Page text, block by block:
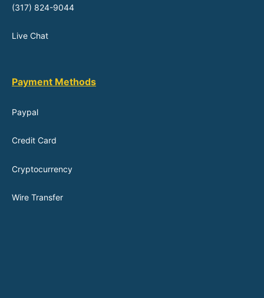
(317) 824-9044
Live Chat
Payment Methods
Paypal
Credit Card
Cryptocurrency
Wire Transfer